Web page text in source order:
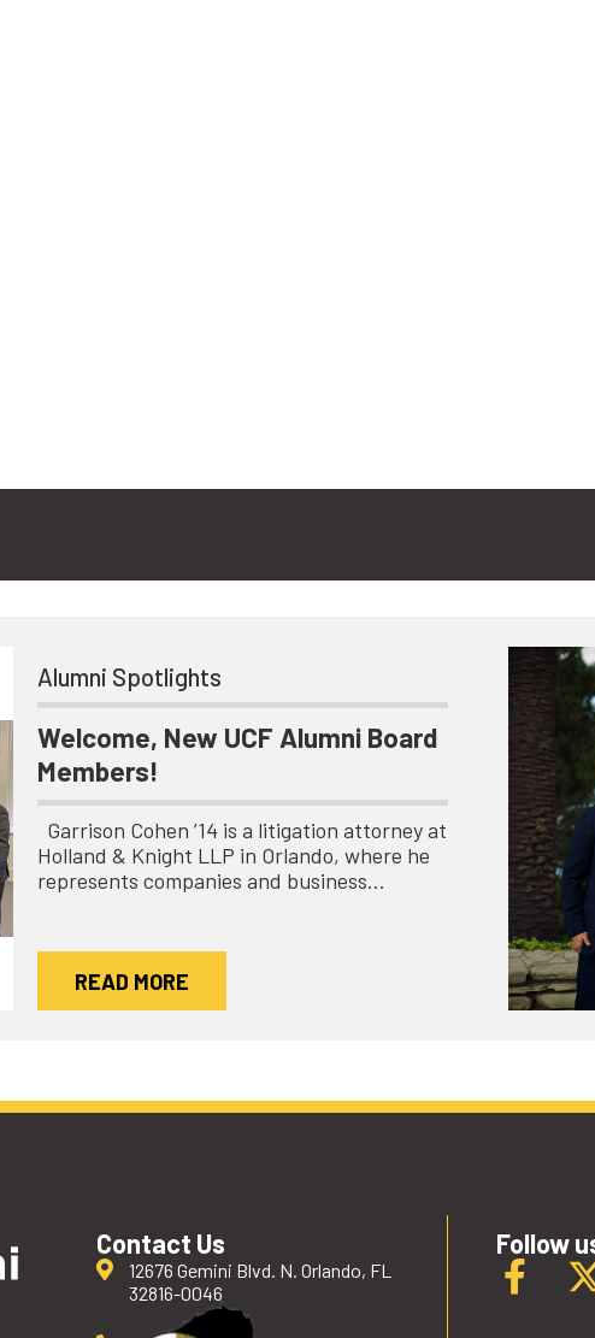
Alumni Spotlights
Welcome, New UCF Alumni Board
Members!
Garrison Cohen ’14 is a litigation attorney at
Holland & Knight LLP in Orlando, where he
represents companies and business…
READ MORE
Contact Us
12676 Gemini Blvd. N. Orlando, FL
32816-0046
Follow